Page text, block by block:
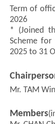
Term of
2026
* (Joined
Scheme
2025 to 31
Mr. TAM
Members